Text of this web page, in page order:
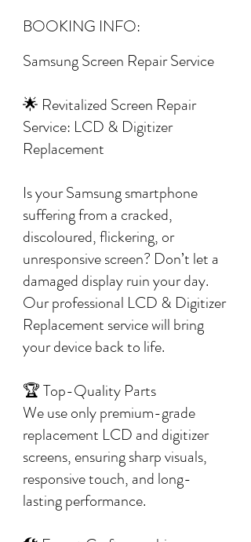
BOOKING INFO:
Samsung Screen Repair Service
🌟 Revitalized Screen Repair
Service: LCD & Digitizer
Replacement
Is your Samsung smartphone
suffering from a cracked,
discoloured, flickering, or
unresponsive screen? Don’t let a
damaged display ruin your day.
Our professional LCD & Digitizer
Replacement service will bring
your device back to life.
🏆 Top-Quality Parts
We use only premium-grade
replacement LCD and digitizer
screens, ensuring sharp visuals,
responsive touch, and long-
lasting performance.